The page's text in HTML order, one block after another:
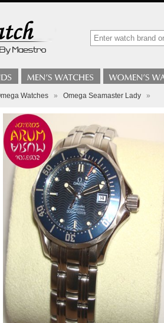
Watches » Omega Seamaster Lady »